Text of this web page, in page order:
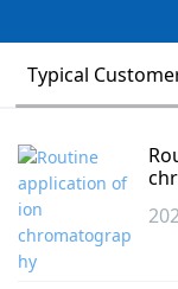
Typical